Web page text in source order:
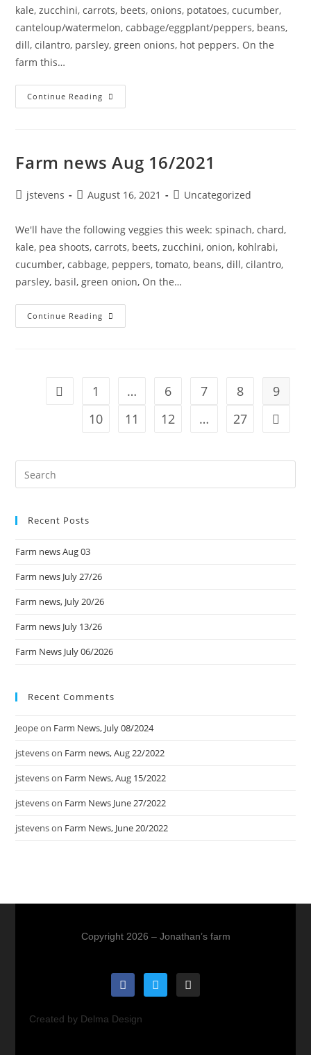
kale, zucchini, carrots, beets, onions, potatoes, cucumber,
canteloup/watermelon, cabbage/eggplant/peppers, beans,
dill, cilantro, parsley, green onions, hot peppers. On the
farm this…
Continue Reading
Farm news Aug 16/2021
jstevens August 16, 2021 Uncategorized
We'll have the following veggies this week: spinach, chard,
kale, pea shoots, carrots, beets, zucchini, onion, kohlrabi,
cucumber, cabbage, peppers, tomato, beans, dill, cilantro,
parsley, basil, green onion, On the…
Continue Reading
1 … 6 7 8
9
10
11 12 … 27
Recent Posts
Farm news Aug 03
Farm news July 27/26
Farm news, July 20/26
Farm news July 13/26
Farm News July 06/2026
Recent Comments
Jeopeon Farm News, July 08/2024
jstevenson Farm news, Aug 22/2022
jstevenson Farm News, Aug 15/2022
jstevenson Farm News June 27/2022
jstevenson Farm News, June 20/2022
Copyright 2026 – Jonathan’s farm
Created by Delma Design